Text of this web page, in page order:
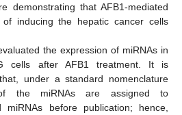
demonstrating that AFB1-mediated
inducing the hepatic cancer cells
the expression of miRNAs in
cells after AFB1 treatment. It is
under a standard nomenclature
the miRNAs are assigned to
miRNAs before publication; hence,